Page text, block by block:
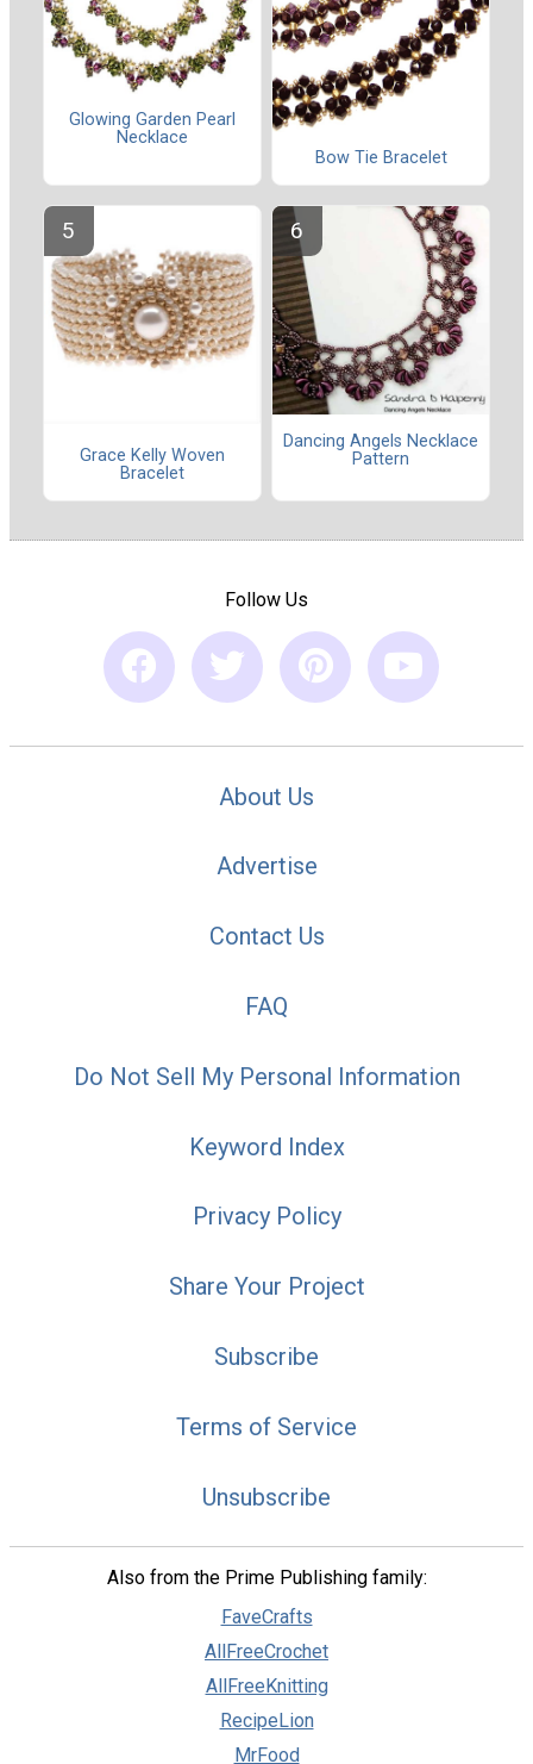
Glowing Garden Pearl
Necklace
Bow Tie Bracelet
Grace Kelly Woven
Bracelet
Dancing Angels Necklace
Pattern
Follow Us
About Us
Advertise
Contact Us
FAQ
Do Not Sell My Personal Information
Keyword Index
Privacy Policy
Share Your Project
Subscribe
Terms of Service
Unsubscribe
Also from the Prime Publishing family:
FaveCrafts
AllFreeCrochet
AllFreeKnitting
RecipeLion
MrFood